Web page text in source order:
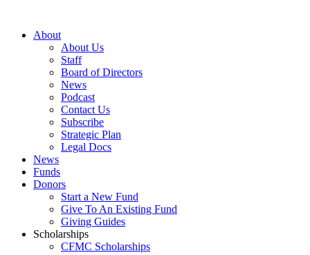
contentAbout
About Us
Staff
Board of Directors
News
Podcast
Contact Us
Subscribe
Strategic Plan
Legal Docs
News
Funds
Donors
Start a New Fund
Give To An Existing Fund
Giving Guides
Scholarships
CFMC Scholarships